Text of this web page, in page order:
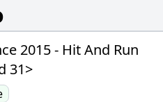
2015 - Hit And Run
31>